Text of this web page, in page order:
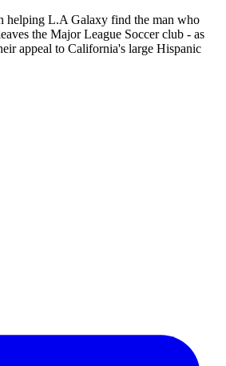
helping L.A Galaxy find the man who
the Major League Soccer club - as
appeal to California's large Hispanic